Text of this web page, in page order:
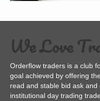
We Love
Orderflow traders is a club
goal achieved by offering
read and stable bid ask
institutional day trading